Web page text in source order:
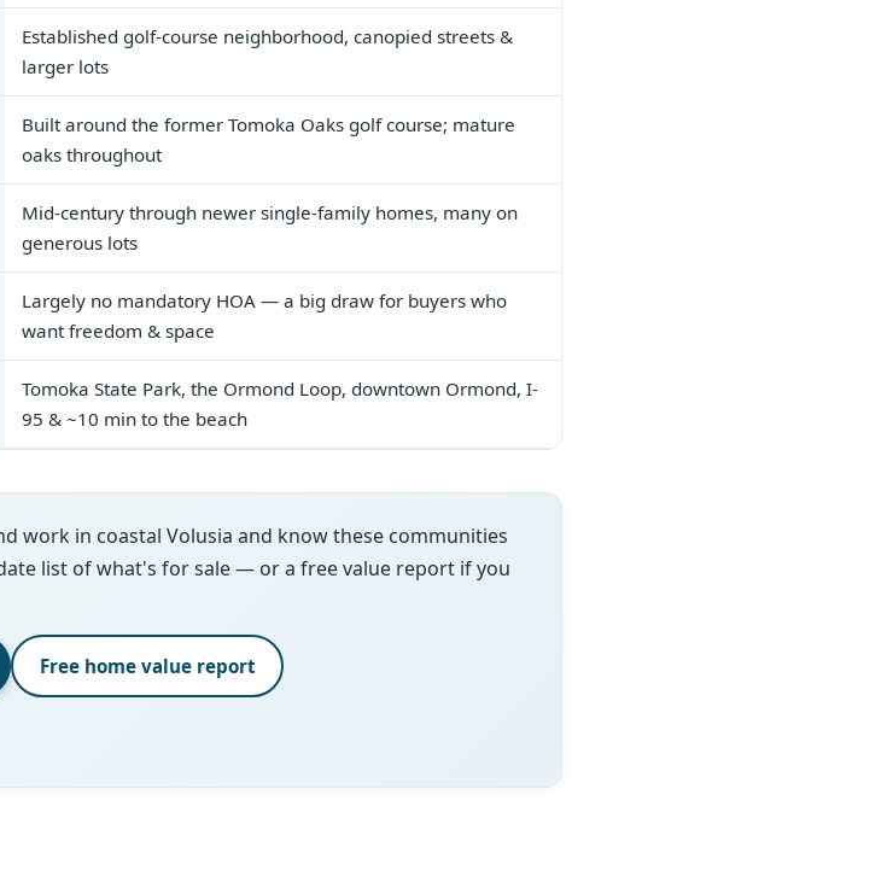
Established golf-course neighborhood, canopied streets &
larger lots
Built around the former Tomoka Oaks golf course; mature
oaks throughout
Mid-century through newer single-family homes, many on
generous lots
Largely no mandatory HOA — a big draw for buyers who
want freedom & space
Tomoka State Park, the Ormond Loop, downtown Ormond, I-
95 & ~10 min to the beach
work in coastal Volusia and know these communities
list of what's for sale — or a free value report if you
Free home value report